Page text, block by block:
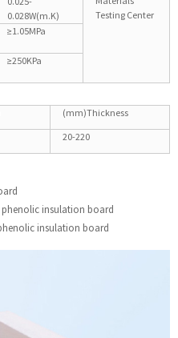
Testing Center
0.028W(m.K)
≥1.05MPa
≥250KPa
(mm)Thickness
20-220
insulation board
insulation board